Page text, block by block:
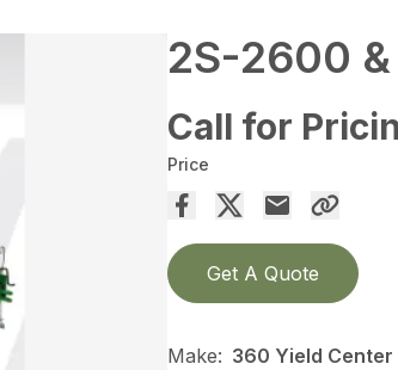
2S-2600
Call for
Price
Get A Quote
Make: 360 Yield Center